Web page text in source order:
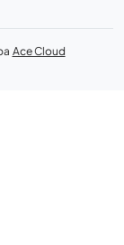
Ace Cloud